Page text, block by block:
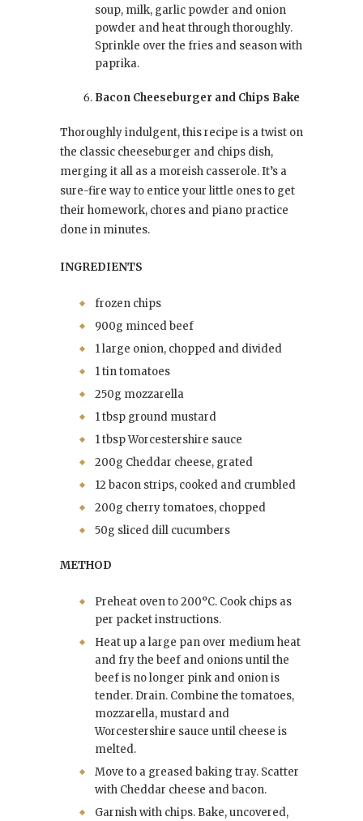
soup, milk, garlic powder and onion
powder and heat through thoroughly.
Sprinkle over the fries and season with
paprika.
Bacon Cheeseburger and Chips Bake
Thoroughly indulgent, this recipe is a twist on
the classic cheeseburger and chips dish,
merging it all as a moreish casserole. It’s a
sure-fire way to entice your little ones to get
their homework, chores and piano practice
done in minutes.
INGREDIENTS
frozen chips
900g minced beef
1 large onion, chopped and divided
1 tin tomatoes
250g mozzarella
1 tbsp ground mustard
1 tbsp Worcestershire sauce
200g Cheddar cheese, grated
12 bacon strips, cooked and crumbled
200g cherry tomatoes, chopped
50g sliced dill cucumbers
METHOD
Preheat oven to 200°C. Cook chips as
per packet instructions.
Heat up a large pan over medium heat
and fry the beef and onions until the
beef is no longer pink and onion is
tender. Drain. Combine the tomatoes,
mozzarella, mustard and
Worcestershire sauce until cheese is
melted.
Move to a greased baking tray. Scatter
with Cheddar cheese and bacon.
Garnish with chips. Bake, uncovered,